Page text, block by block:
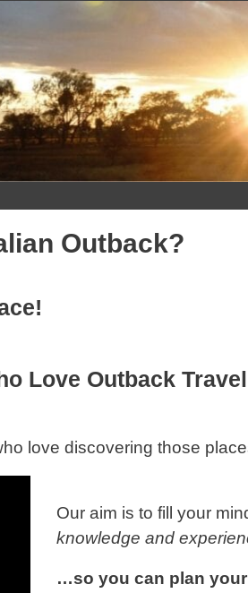
Outback?
Love Outback Travel
love discovering those
Our aim is to fill your
knowledge and
…so you can plan